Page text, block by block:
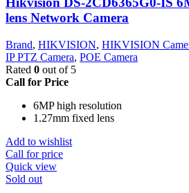
lens Network Camera
Brand, HIKVISION, HIKVISION
IP PTZ Camera, POE Camera
Rated 0 out of 5
Call for Price
6MP high resolution
1.27mm fixed lens
Add to wishlist
Call for price
Quick view
Sold out